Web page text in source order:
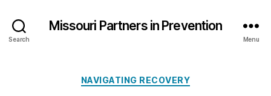
Search
Missouri Partners in Prevention
Menu
Categories
NAVIGATING RECOVERY